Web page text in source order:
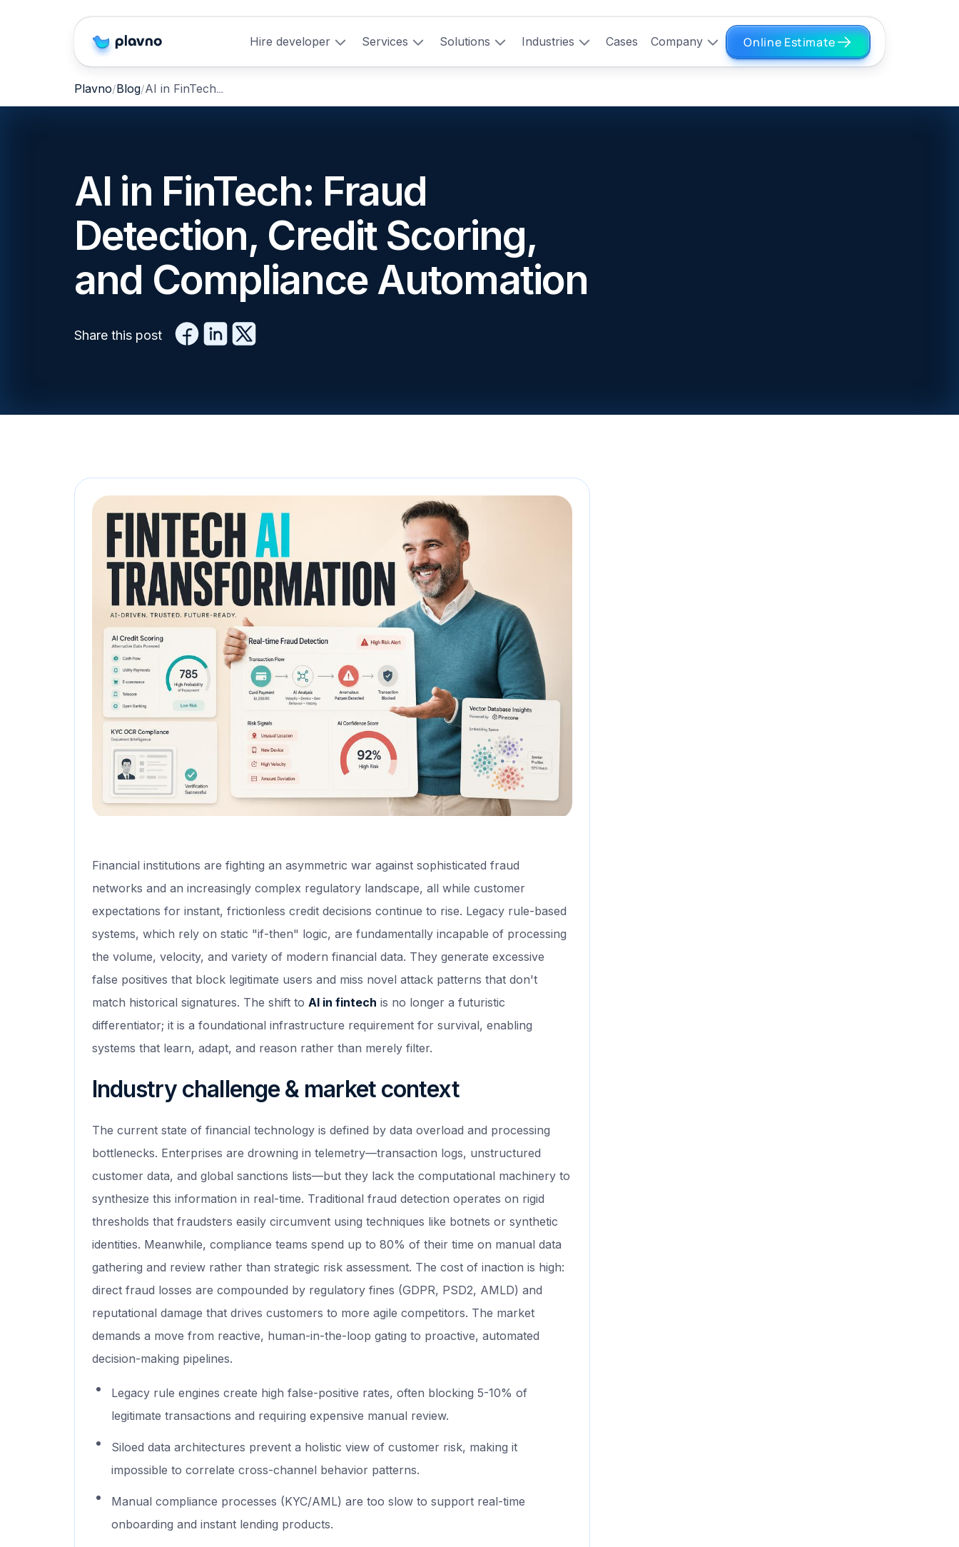
Hire developer Services Solutions Industries Cases Company Online Estimate
Plavno Blog AI in FinTech: Fraud Detection, Credit Scoring, and Compliance Automation
AI in FinTech: Fraud
Detection, Credit Scoring,
and Compliance Automation
Share this post
Financial institutions are fighting an asymmetric war against sophisticated fraud
networks and an increasingly complex regulatory landscape, all while customer
expectations for instant, frictionless credit decisions continue to rise. Legacy rule-based
systems, which rely on static "if-then" logic, are fundamentally incapable of processing
the volume, velocity, and variety of modern financial data. They generate excessive
false positives that block legitimate users and miss novel attack patterns that don't
match historical signatures. The shift to AI in fintech is no longer a futuristic
differentiator; it is a foundational infrastructure requirement for survival, enabling
systems that learn, adapt, and reason rather than merely filter.
Industry challenge & market context
The current state of financial technology is defined by data overload and processing
bottlenecks. Enterprises are drowning in telemetry—transaction logs, unstructured
customer data, and global sanctions lists—but they lack the computational machinery to
synthesize this information in real-time. Traditional fraud detection operates on rigid
thresholds that fraudsters easily circumvent using techniques like botnets or synthetic
identities. Meanwhile, compliance teams spend up to 80% of their time on manual data
gathering and review rather than strategic risk assessment. The cost of inaction is high:
direct fraud losses are compounded by regulatory fines (GDPR, PSD2, AMLD) and
reputational damage that drives customers to more agile competitors. The market
demands a move from reactive, human-in-the-loop gating to proactive, automated
decision-making pipelines.
Legacy rule engines create high false-positive rates, often blocking 5-10% of
legitimate transactions and requiring expensive manual review.
Siloed data architectures prevent a holistic view of customer risk, making it
impossible to correlate cross-channel behavior patterns.
Manual compliance processes (KYC/AML) are too slow to support real-time
onboarding and instant lending products.